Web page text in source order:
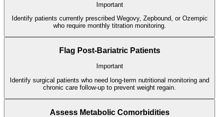
Important
Identify patients currently prescribed Wegovy, Zepbound, or Ozempic
who require monthly titration monitoring.
Flag Post-Bariatric Patients
Important
Identify surgical patients who need long-term nutritional monitoring and
chronic care follow-up to prevent weight regain.
Assess Metabolic Comorbidities